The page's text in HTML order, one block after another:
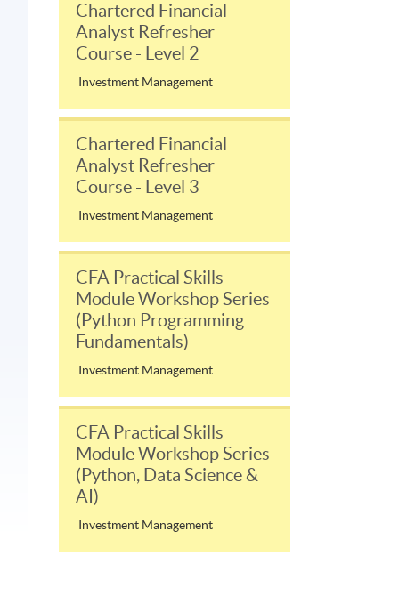
Chartered Financial
Analyst Refresher
Course - Level 2
Investment Management
Chartered Financial
Analyst Refresher
Course - Level 3
Investment Management
CFA Practical Skills
Module Workshop Series
(Python Programming
Fundamentals)
Investment Management
CFA Practical Skills
Module Workshop Series
(Python, Data Science &
AI)
Investment Management